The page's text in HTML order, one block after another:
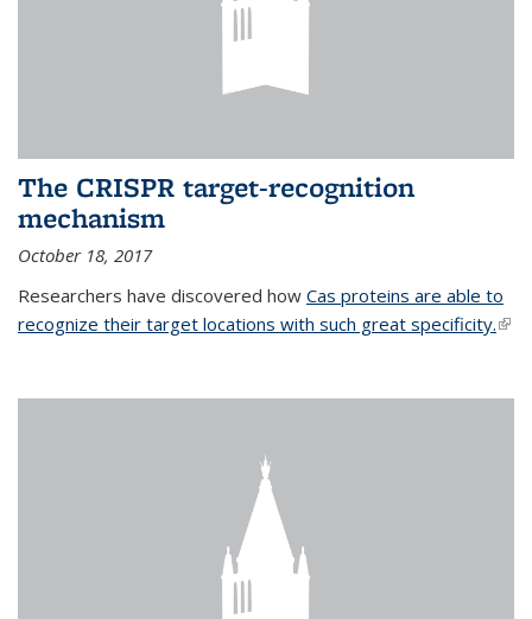
The CRISPR target-recognition
mechanism
October 18, 2017
Researchers have discovered how Cas proteins are able to
recognize their target locations with such great specificity.